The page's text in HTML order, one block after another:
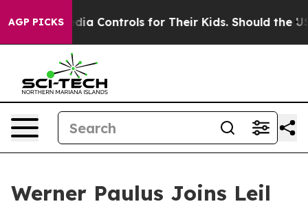
AGP PICKSMedia Controls for Their Kids. Should the US?
Werner Paulus Joins Leil